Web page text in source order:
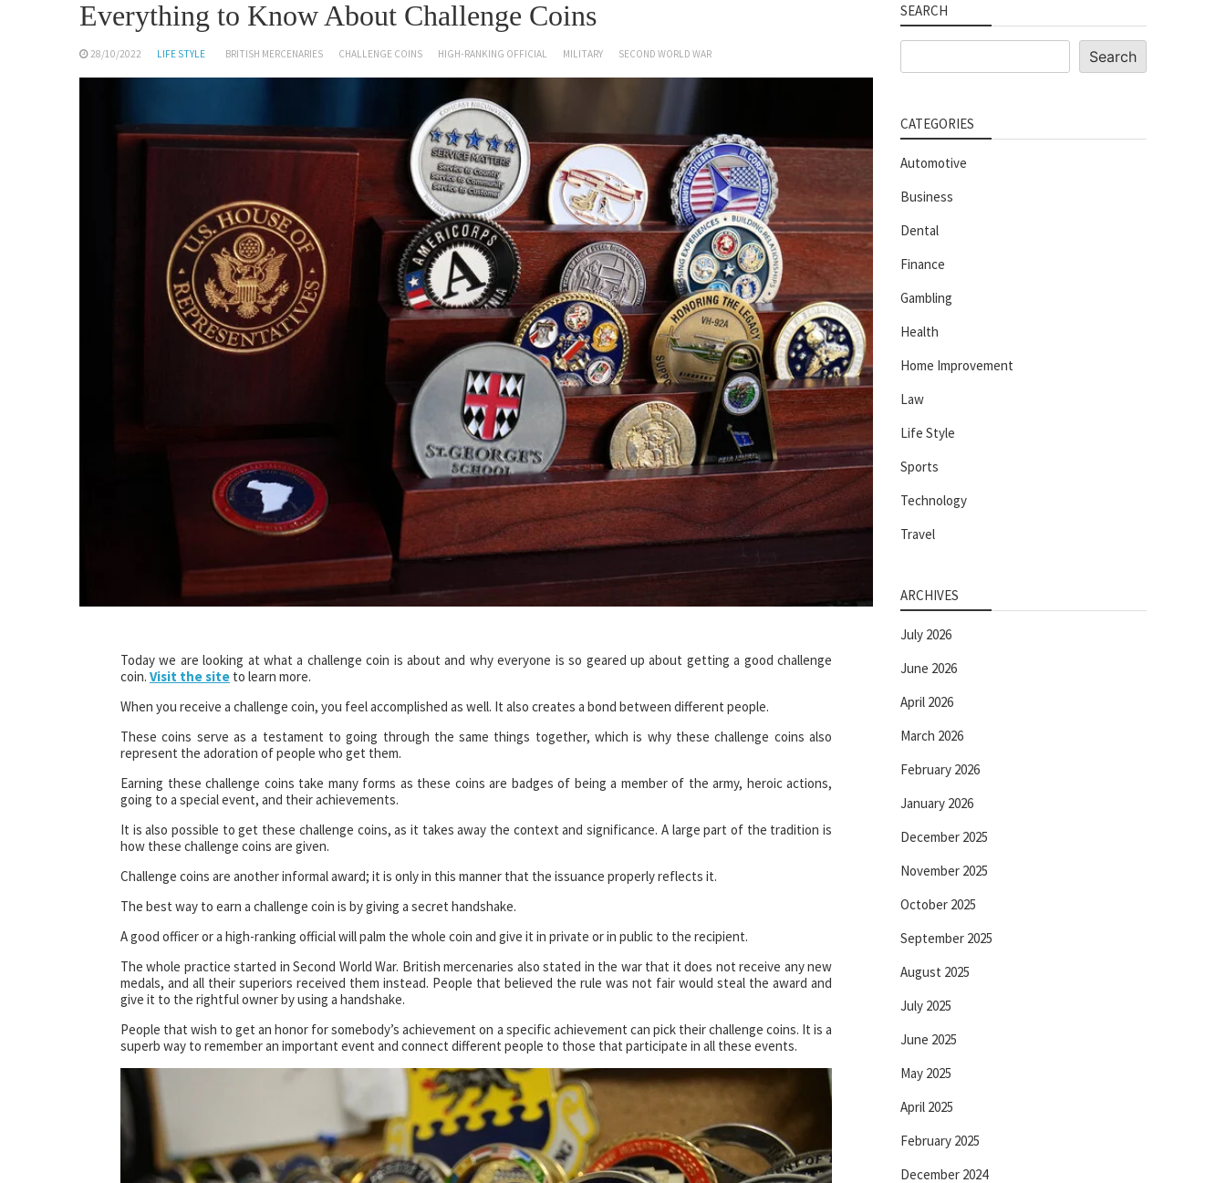
Everything to Know About Challenge Coins
28/10/2022 LIFE STYLE BRITISH MERCENARIES CHALLENGE COINS HIGH-RANKING OFFICIAL MILITARY SECOND WORLD WAR
Today we are looking at what a challenge coin is about and why everyone is so geared up about getting a good challenge
coin. Visit the site to learn more.
When you receive a challenge coin, you feel accomplished as well. It also creates a bond between different people.
These coins serve as a testament to going through the same things together, which is why these challenge coins also
represent the adoration of people who get them.
Earning these challenge coins take many forms as these coins are badges of being a member of the army, heroic actions,
going to a special event, and their achievements.
It is also possible to get these challenge coins, as it takes away the context and significance. A large part of the tradition is
how these challenge coins are given.
Challenge coins are another informal award; it is only in this manner that the issuance properly reflects it.
The best way to earn a challenge coin is by giving a secret handshake.
A good officer or a high-ranking official will palm the whole coin and give it in private or in public to the recipient.
The whole practice started in Second World War. British mercenaries also stated in the war that it does not receive any new
medals, and all their superiors received them instead. People that believed the rule was not fair would steal the award and
give it to the rightful owner by using a handshake.
People that wish to get an honor for somebody’s achievement on a specific achievement can pick their challenge coins. It is a
superb way to remember an important event and connect different people to those that participate in all these events.
SEARCH
Search
CATEGORIES
Automotive
Business
Dental
Finance
Gambling
Health
Home Improvement
Law
Life Style
Sports
Technology
Travel
ARCHIVES
July 2026
June 2026
April 2026
March 2026
February 2026
January 2026
December 2025
November 2025
October 2025
September 2025
August 2025
July 2025
June 2025
May 2025
April 2025
February 2025
December 2024